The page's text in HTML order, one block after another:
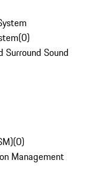
(0)
Sound
(0)
Management